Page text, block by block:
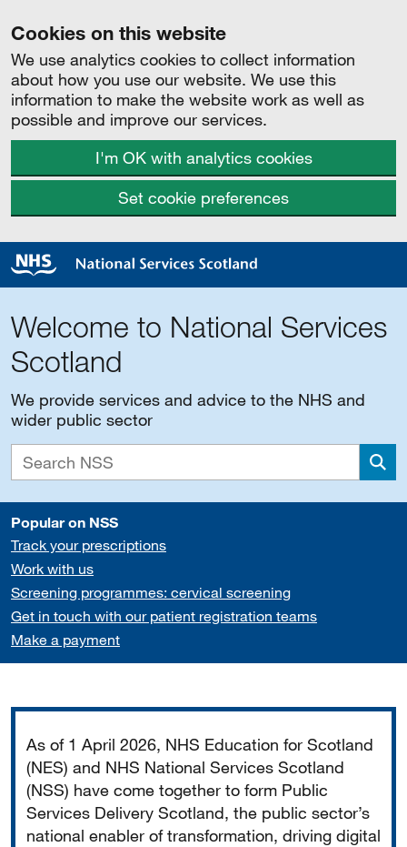
Cookies on this website
We use analytics cookies to collect information
about how you use our website. We use this
information to make the website work as well as
possible and improve our services.
I'm OK with analytics cookies
Set cookie preferences
Welcome to National Services
Scotland
We provide services and advice to the NHS and
wider public sector
Popular on NSS
Track your prescriptions
Work with us
Screening programmes: cervical screening
Get in touch with our patient registration teams
Make a payment
As of 1 April 2026, NHS Education for Scotland
(NES) and NHS National Services Scotland
(NSS) have come together to form Public
Services Delivery Scotland, the public sector’s
national enabler of transformation, driving digital